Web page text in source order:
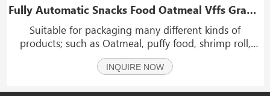
Fully Automatic Snacks Food Oatmeal Vffs Granule Packing Packaging Machine
Suitable for packaging many different kinds of
products; such as Oatmeal, puffy food, shrimp roll,
peanut, popcorn, cornmeal, dried fruit, seed, small
hardware,dumplings, vegetable, fruits and sugar
INQUIRE NOW